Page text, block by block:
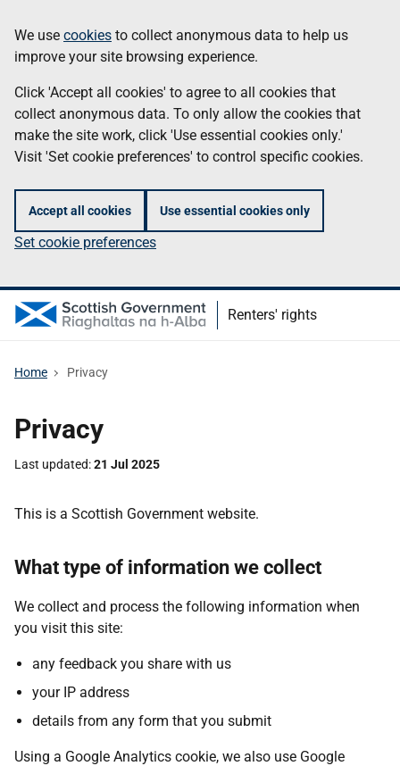
to
main
content
Information
We use cookies to collect anonymous data to help us
improve your site browsing experience.
Click 'Accept all cookies' to agree to all cookies that
collect anonymous data. To only allow the cookies that
make the site work, click 'Use essential cookies only.'
Visit 'Set cookie preferences' to control specific cookies.
Accept all cookies Use essential cookies only
Set cookie preferences
Renters' rights
Home Privacy
Privacy
Last updated 21 Jul 2025
This is a Scottish Government website.
What type of information we collect
We collect and process the following information when
you visit this site:
any feedback you share with us
your IP address
details from any form that you submit
Using a Google Analytics cookie, we also use Google